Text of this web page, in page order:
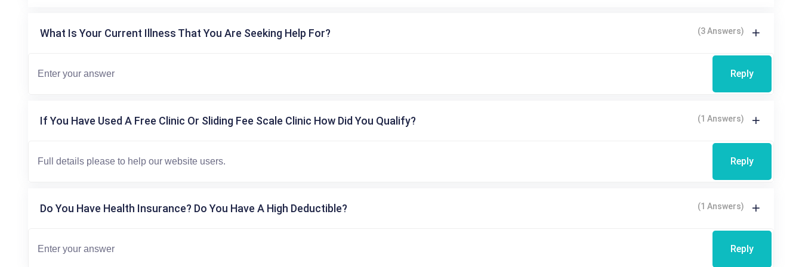
What Is Your Current Illness That You Are Seeking Help For? (3 Answers)
Reply
If You Have Used A Free Clinic Or Sliding Fee Scale Clinic How Did You Qualify? (1 Answers)
Reply
Do You Have Health Insurance? Do You Have A High Deductible? (1 Answers)
Reply